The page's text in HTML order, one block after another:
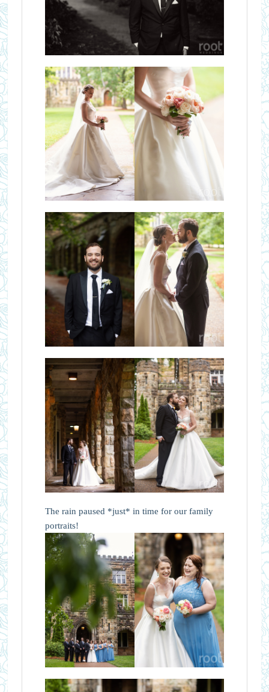
The rain paused *just* in time for our family
portraits!